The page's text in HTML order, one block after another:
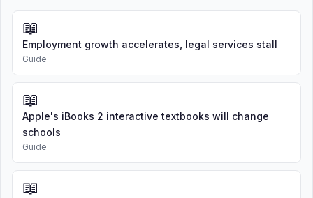
📖
Employment growth accelerates, legal services stall
Guide
📖
Apple's iBooks 2 interactive textbooks will change
schools
Guide
📖